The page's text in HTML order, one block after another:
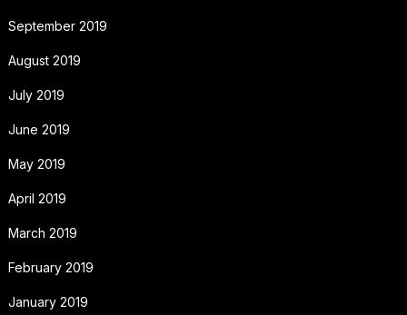
September 2019
August 2019
July 2019
June 2019
May 2019
April 2019
March 2019
February 2019
January 2019